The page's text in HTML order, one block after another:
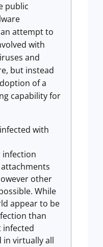
public
attempt to
with
and
but instead
of a
capability for
with
infection
other
While
appear to be
than
infected
in virtually all